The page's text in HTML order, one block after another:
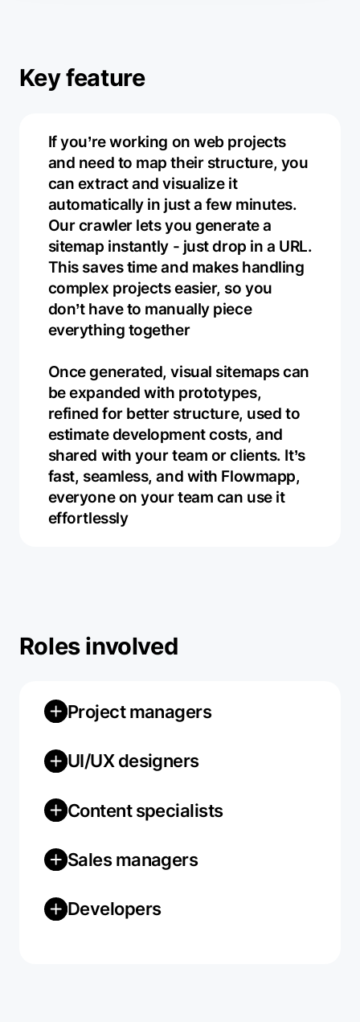
Key feature
If you’re working on web projects
and need to map their structure, you
can extract and visualize it
automatically in just a few minutes.
Our crawler lets you generate a
sitemap instantly - just drop in a URL.
This saves time and makes handling
complex projects easier, so you
don’t have to manually piece
everything together
Once generated, visual sitemaps can
be expanded with prototypes,
refined for better structure, used to
estimate development costs, and
shared with your team or clients. It’s
fast, seamless, and with Flowmapp,
everyone on your team can use it
effortlessly
Roles involved
Project managers
UI/UX designers
Content specialists
Sales managers
Developers